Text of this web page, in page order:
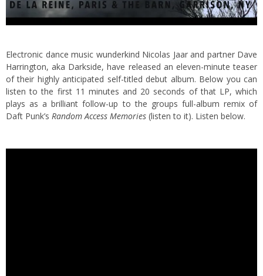
Electronic dance music wunderkind Nicolas Jaar and partner Dave
Harrington, aka Darkside, have released an eleven-minute teaser
of their highly anticipated self-titled debut album. Below you can
listen to the first 11 minutes and 20 seconds of that LP, which
plays as a brilliant follow-up to the groups full-album remix of
Daft Punk’s Random Access Memories (listen to it). Listen below.